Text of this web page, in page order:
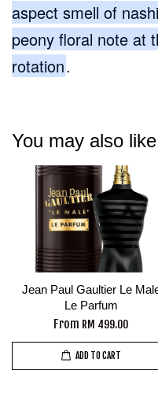
aspect smell of
peony floral note at
rotation.
You may also like
Jean Paul Gaultier Le
Le Parfum
From RM 499.00
ADD TO CART